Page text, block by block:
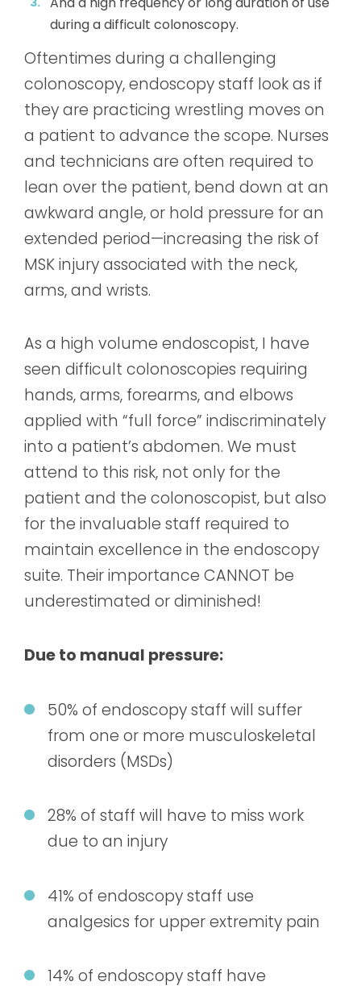
during a difficult colonoscopy.
Oftentimes during a challenging
colonoscopy, endoscopy staff look as if
they are practicing wrestling moves on
a patient to advance the scope. Nurses
and technicians are often required to
lean over the patient, bend down at an
awkward angle, or hold pressure for an
extended period—increasing the risk of
MSK injury associated with the neck,
arms, and wrists.
As a high volume endoscopist, I have
seen difficult colonoscopies requiring
hands, arms, forearms, and elbows
applied with “full force” indiscriminately
into a patient’s abdomen. We must
attend to this risk, not only for the
patient and the colonoscopist, but also
for the invaluable staff required to
maintain excellence in the endoscopy
suite. Their importance CANNOT be
underestimated or diminished!
Due to manual pressure:
50% of endoscopy staff will suffer
from one or more musculoskeletal
disorders (MSDs)
28% of staff will have to miss work
due to an injury
41% of endoscopy staff use
analgesics for upper extremity pain
14% of endoscopy staff have